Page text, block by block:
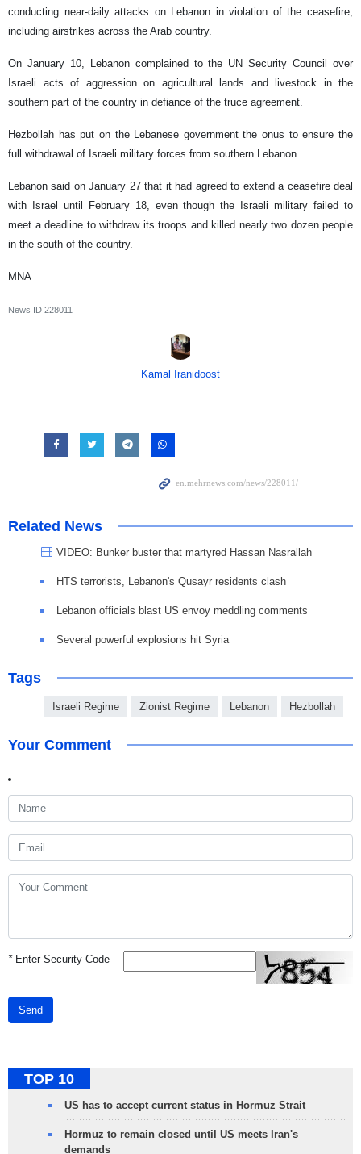
conducting near-daily attacks on Lebanon in violation of the ceasefire,
including airstrikes across the Arab country.
On January 10, Lebanon complained to the UN Security Council over
Israeli acts of aggression on agricultural lands and livestock in the
southern part of the country in defiance of the truce agreement.
Hezbollah has put on the Lebanese government the onus to ensure the
full withdrawal of Israeli military forces from southern Lebanon.
Lebanon said on January 27 that it had agreed to extend a ceasefire deal
with Israel until February 18, even though the Israeli military failed to
meet a deadline to withdraw its troops and killed nearly two dozen people
in the south of the country.
MNA
News ID 228011
Kamal Iranidoost
Related News
VIDEO: Bunker buster that martyred Hassan Nasrallah
HTS terrorists, Lebanon's Qusayr residents clash
Lebanon officials blast US envoy meddling comments
Several powerful explosions hit Syria
Tags
Israeli Regime Zionist Regime Lebanon Hezbollah
Your Comment
*Enter Security Code
Send
TOP 10
US has to accept current status in Hormuz Strait
Hormuz to remain closed until US meets Iran's
demands